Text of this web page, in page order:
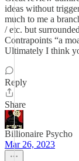
ideas without
much to me a
/ etc. but
Contrapoints “a
Ultimately I think
Reply
Share
Billionaire Psycho
Mar 26, 2023